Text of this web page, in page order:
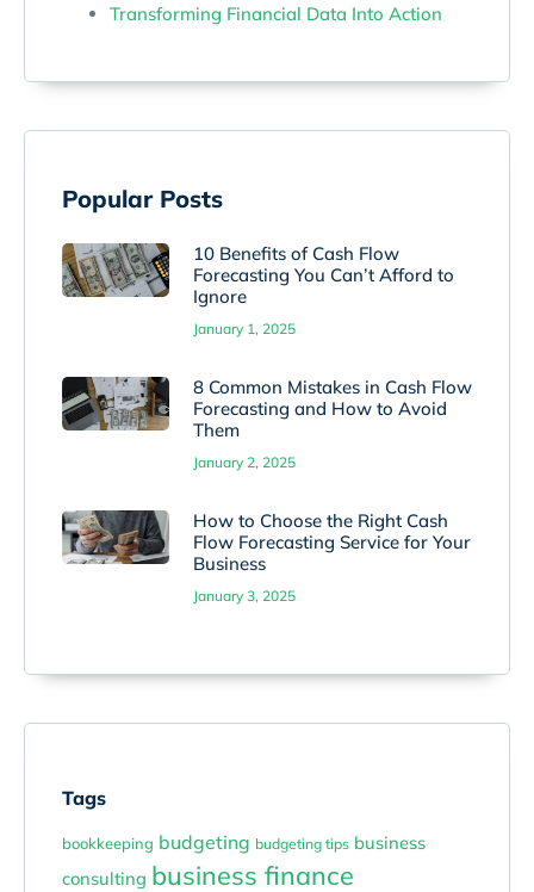
Transforming Financial Data Into Action
Popular Posts
10 Benefits of Cash Flow
Forecasting You Can’t Afford to
Ignore
January 1, 2025
8 Common Mistakes in Cash Flow
Forecasting and How to Avoid
Them
January 2, 2025
How to Choose the Right Cash
Flow Forecasting Service for Your
Business
January 3, 2025
Tags
bookkeeping budgeting budgeting tips business
consulting business finance